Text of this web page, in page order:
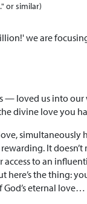
or similar)
we are
— loved us into
divine love you
It
to an
the thing:
God’s eternal love…